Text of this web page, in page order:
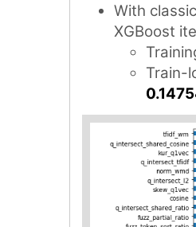
With
XGBoost
Train-